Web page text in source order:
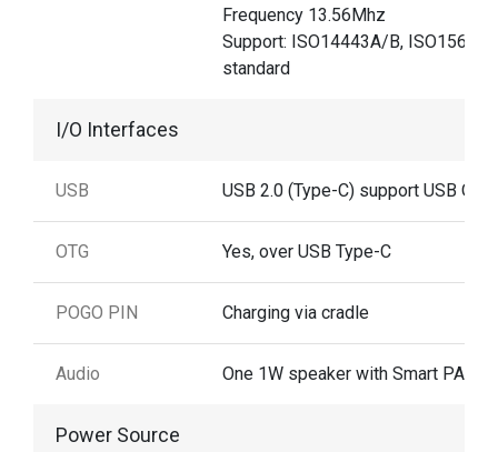
Frequency 13.56Mhz
Support: ISO14443A/B, ISO15693
standard
I/O Interfaces
USB USB 2.0 (Type-C) support USB OTG
OTG Yes, over USB Type-C
POGO PIN Charging via cradle
Audio One 1W speaker with Smart PA
Power Source